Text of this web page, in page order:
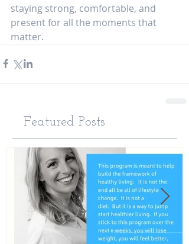
staying strong, comfortable, and
present for all the moments that
matter.
Featured Posts